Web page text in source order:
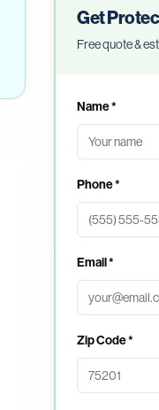
Get
Free quote &
Name *
Phone *
Email *
Zip Code *